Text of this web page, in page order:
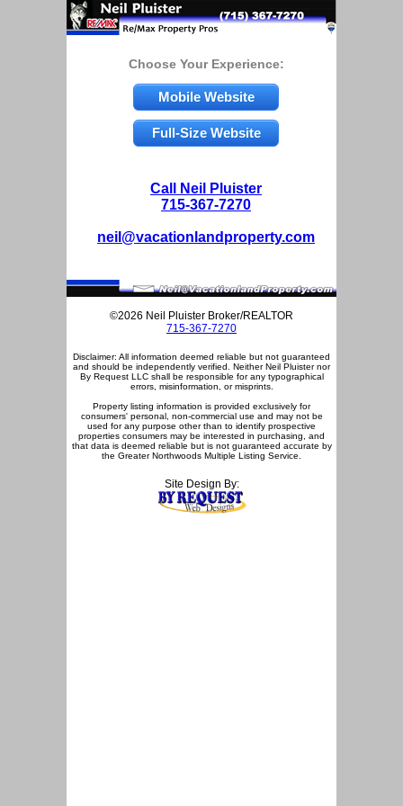
Choose Your Experience:
Mobile Website
Full-Size Website
Call Neil Pluister
715-367-7270
neil@vacationlandproperty.com
©2026 Neil Pluister Broker/REALTOR
715-367-7270
Disclaimer: All information deemed reliable but not guaranteed
and should be independently verified. Neither Neil Pluister nor
By Request LLC shall be responsible for any typographical
errors, misinformation, or misprints.
Property listing information is provided exclusively for
consumers' personal, non-commercial use and may not be
used for any purpose other than to identify prospective
properties consumers may be interested in purchasing, and
that data is deemed reliable but is not guaranteed accurate by
the Greater Northwoods Multiple Listing Service.
Site Design By: